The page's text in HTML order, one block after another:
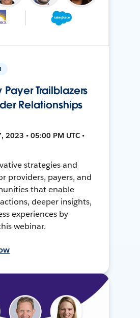
Payer Trailblazers
Relationships
2023 • 05:00 PM UTC •
strategies and
providers, payers, and
that enable
deeper insights,
experiences by
webinar.